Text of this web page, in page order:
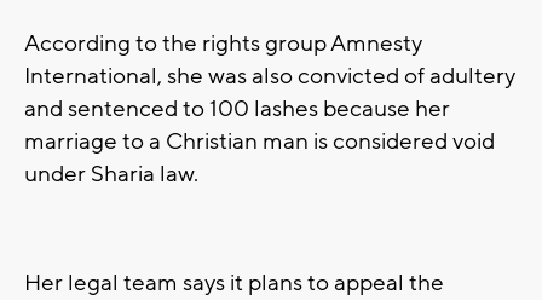
According to the rights group Amnesty
International, she was also convicted of adultery
and sentenced to 100 lashes because her
marriage to a Christian man is considered void
under Sharia law.
Her legal team says it plans to appeal the